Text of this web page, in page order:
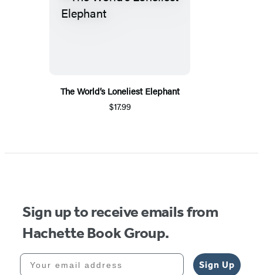
The World’s Loneliest Elephant
$17.99
Sign up to receive emails from
Hachette Book Group.
Your email address
Sign Up